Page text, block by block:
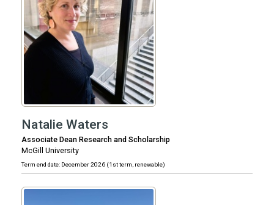
Natalie Waters
Associate Dean Research and Scholarship
McGill University
Term end date: December 2026 (1st term, renewable)